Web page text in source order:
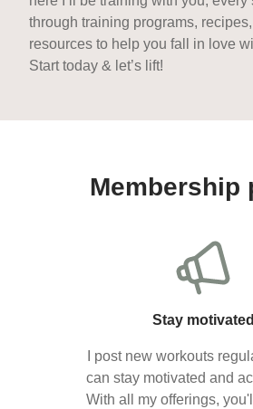
through training programs,
resources to help you fall in love
Start today & let’s lift!
Membership
Stay motivated
I post new workouts
can stay motivated and
With all my offerings,